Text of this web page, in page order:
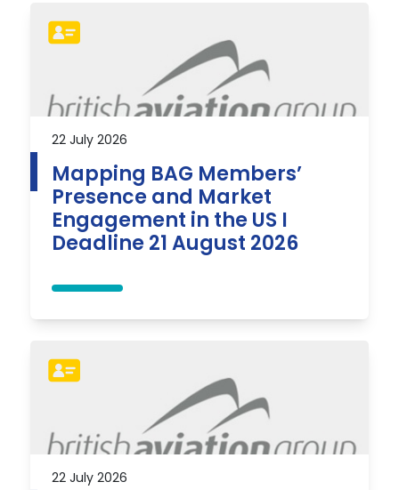
22 July 2026
Mapping BAG Members’
Presence and Market
Engagement in the US I
Deadline 21 August 2026
22 July 2026